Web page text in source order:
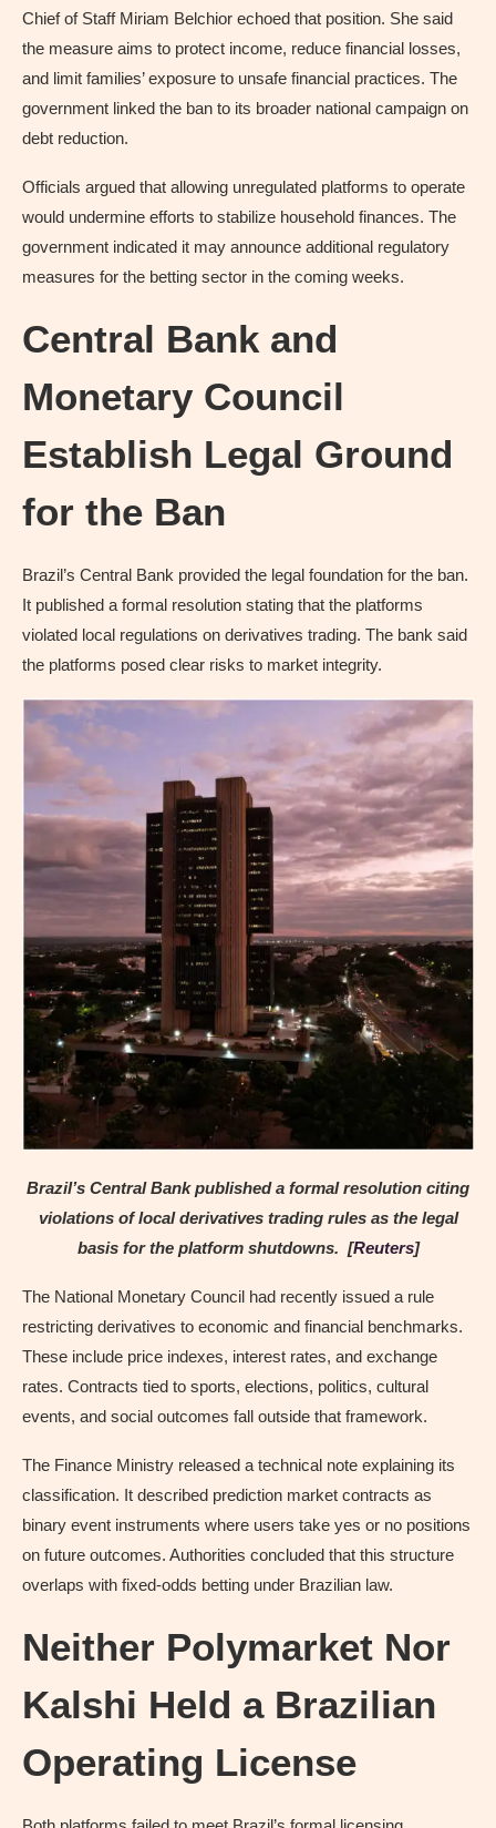
Chief of Staff Miriam Belchior echoed that position. She said
the measure aims to protect income, reduce financial losses,
and limit families’ exposure to unsafe financial practices. The
government linked the ban to its broader national campaign on
debt reduction.
Officials argued that allowing unregulated platforms to operate
would undermine efforts to stabilize household finances. The
government indicated it may announce additional regulatory
measures for the betting sector in the coming weeks.
Central Bank and
Monetary Council
Establish Legal Ground
for the Ban
Brazil’s Central Bank provided the legal foundation for the ban.
It published a formal resolution stating that the platforms
violated local regulations on derivatives trading. The bank said
the platforms posed clear risks to market integrity.
Brazil’s Central Bank published a formal resolution citing
violations of local derivatives trading rules as the legal
basis for the platform shutdowns. [Reuters]
The National Monetary Council had recently issued a rule
restricting derivatives to economic and financial benchmarks.
These include price indexes, interest rates, and exchange
rates. Contracts tied to sports, elections, politics, cultural
events, and social outcomes fall outside that framework.
The Finance Ministry released a technical note explaining its
classification. It described prediction market contracts as
binary event instruments where users take yes or no positions
on future outcomes. Authorities concluded that this structure
overlaps with fixed-odds betting under Brazilian law.
Neither Polymarket Nor
Kalshi Held a Brazilian
Operating License